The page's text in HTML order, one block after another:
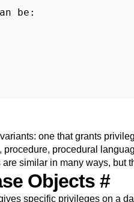
be:
one that grants
procedure, procedural
similar in many ways, but
Objects #
specific privileges on a